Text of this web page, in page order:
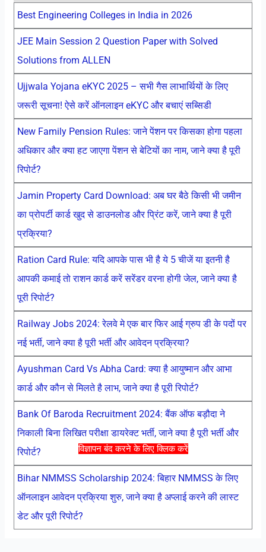
विज्ञापन बंद करने के लिए क्लिक करें
Best Engineering Colleges in India in 2026
JEE Main Session 2 Question Paper with Solved
Solutions from ALLEN
Ujjwala Yojana eKYC 2025 – सभी गैस लाभार्थियों के लिए
जरूरी सूचना! ऐसे करें ऑनलाइन eKYC और बचाएं सब्सिडी
New Family Pension Rules: जाने पेंशन पर किसका होगा पहला
अधिकार और क्या हट जाएगा पेंशन से बेटियों का नाम, जाने क्या है पूरी
रिपोर्ट?
Jamin Property Card Download: अब घर बैठे किसी भी जमीन
का प्रोपर्टी कार्ड खुद से डाउनलोड और प्रिंट करें, जाने क्या है पूरी
प्रक्रिया?
Ration Card Rule: यदि आपके पास भी है ये 5 चीजें या इतनी है
आपकी कमाई तो राशन कार्ड करें सरेंडर वरना होगी जेल, जाने क्या है
पूरी रिपोर्ट?
Railway Jobs 2024: रेलवे मे एक बार फिर आई ग्रुप डी के पदों पर
नई भर्ती, जाने क्या है पूरी भर्ती और आवेदन प्रक्रिया?
Ayushman Card Vs Abha Card: क्या है आयुष्मान और आभा
कार्ड और कौन से मिलते है लाभ, जाने क्या है पूरी रिपोर्ट?
Bank Of Baroda Recruitment 2024: बैंक ऑफ बड़ौदा ने
निकाली बिना लिखित परीक्षा डायरेक्ट भर्ती, जाने क्या है पूरी भर्ती और
रिपोर्ट?
Bihar NMMSS Scholarship 2024: बिहार NMMSS के लिए
ऑनलाइन आवेदन प्रक्रिया शुरु, जाने क्या है अप्लाई करने की लास्ट
डेट और पूरी रिपोर्ट?